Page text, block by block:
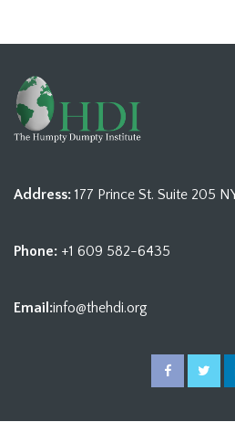
Address: 177 Prince St. Suite 205
Phone: +1 609 582-6435
Email:info@thehdi.org